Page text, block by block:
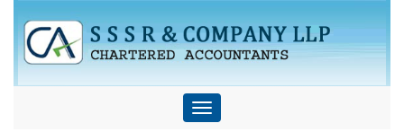
Toggle
navigation